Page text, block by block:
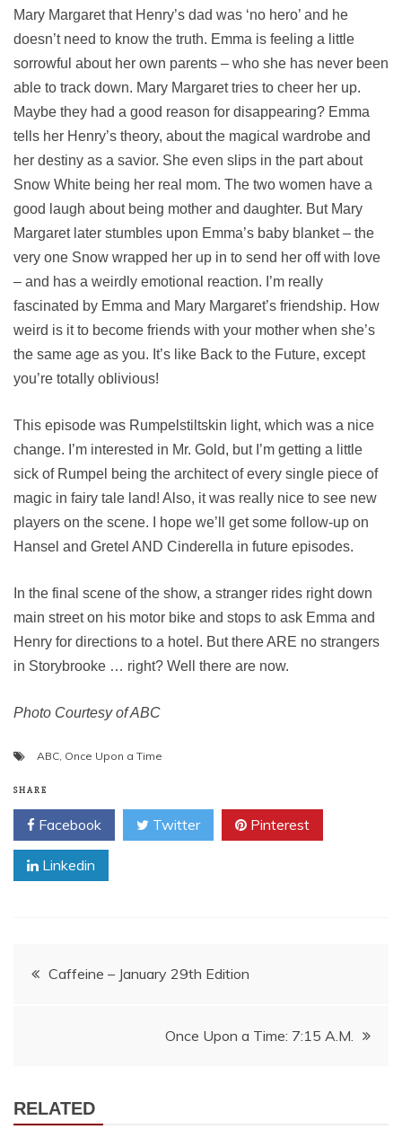
Mary Margaret that Henry’s dad was ‘no hero’ and he
doesn’t need to know the truth. Emma is feeling a little
sorrowful about her own parents – who she has never been
able to track down. Mary Margaret tries to cheer her up.
Maybe they had a good reason for disappearing? Emma
tells her Henry’s theory, about the magical wardrobe and
her destiny as a savior. She even slips in the part about
Snow White being her real mom. The two women have a
good laugh about being mother and daughter. But Mary
Margaret later stumbles upon Emma’s baby blanket – the
very one Snow wrapped her up in to send her off with love
– and has a weirdly emotional reaction. I’m really
fascinated by Emma and Mary Margaret’s friendship. How
weird is it to become friends with your mother when she’s
the same age as you. It’s like Back to the Future, except
you’re totally oblivious!
This episode was Rumpelstiltskin light, which was a nice
change. I’m interested in Mr. Gold, but I’m getting a little
sick of Rumpel being the architect of every single piece of
magic in fairy tale land! Also, it was really nice to see new
players on the scene. I hope we’ll get some follow-up on
Hansel and Gretel AND Cinderella in future episodes.
In the final scene of the show, a stranger rides right down
main street on his motor bike and stops to ask Emma and
Henry for directions to a hotel. But there ARE no strangers
in Storybrooke … right? Well there are now.
Photo Courtesy of ABC
ABC, Once Upon a Time
SHARE
Facebook Twitter Pinterest
Linkedin
Post
Caffeine – January 29th Edition
Once Upon a Time: 7:15 A.M.
RELATED